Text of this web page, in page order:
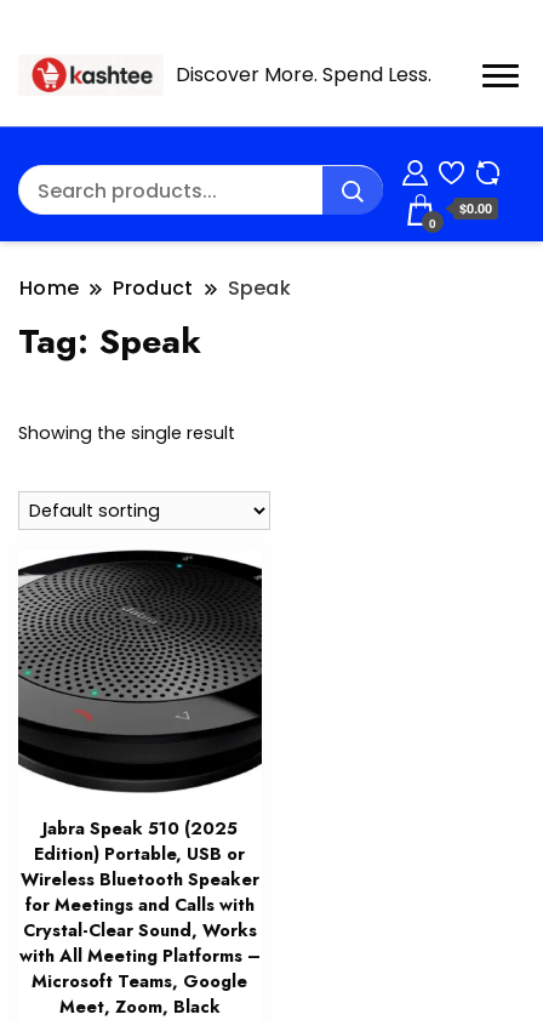
Discover More. Spend Less.
0
$0.00
Home Product Speak
Tag: Speak
Showing the single result
Jabra Speak 510 (2025
Edition) Portable, USB or
Wireless Bluetooth Speaker
for Meetings and Calls with
Crystal-Clear Sound, Works
with All Meeting Platforms –
Microsoft Teams, Google
Meet, Zoom, Black